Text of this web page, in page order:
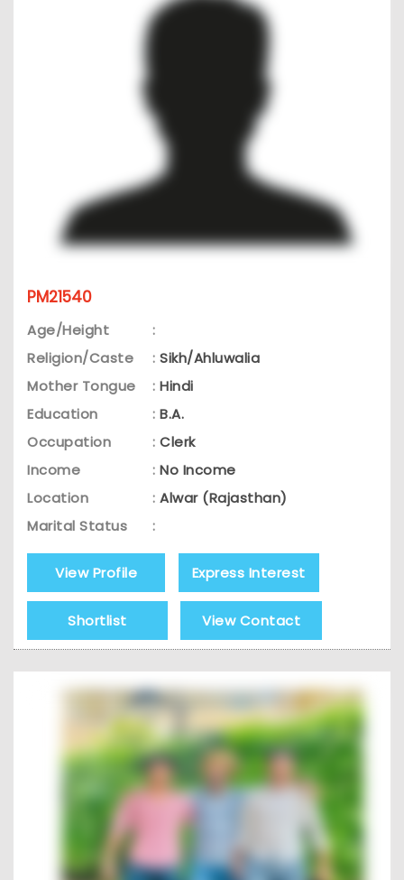
PM21540
Age/Height
:
Religion/Caste
: Sikh/Ahluwalia
Mother Tongue
: Hindi
Education
: B.A.
Occupation
: Clerk
Income
: No Income
Location
: Alwar (Rajasthan)
Marital Status
:
View Profile Express Interest
Shortlist View Contact